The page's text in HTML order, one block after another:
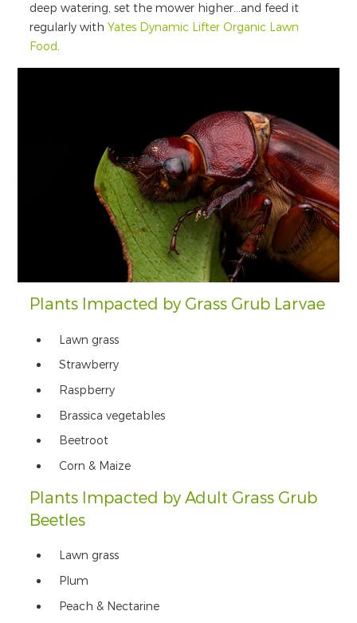
deep watering, set the mower higher...and feed it
regularly with Yates Dynamic Lifter Organic Lawn
Food.
Plants Impacted by Grass Grub Larvae
Lawn grass
Strawberry
Raspberry
Brassica vegetables
Beetroot
Corn & Maize
Plants Impacted by Adult Grass Grub
Beetles
Lawn grass
Plum
Peach & Nectarine